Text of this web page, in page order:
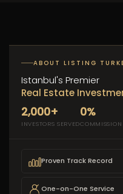
ABOUT LISTING
Istanbul's Premier
Real Estate
2,000+
INVESTORS SERVED
0%
COMMISSION
Proven Track Record
One-on-One Service